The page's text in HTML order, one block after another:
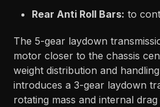
Rear Anti Roll Bars: to
The 5-gear laydown
motor closer to the chassis
weight distribution and
introduces a 3-gear laydown
rotating mass and internal